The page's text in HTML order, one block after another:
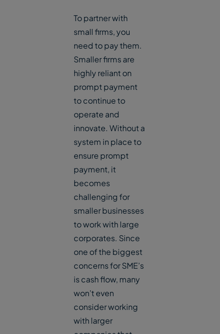
To partner with
small firms, you
need to pay them.
Smaller firms are
highly reliant on
prompt payment
to continue to
operate and
innovate. Without a
system in place to
ensure prompt
payment, it
becomes
challenging for
smaller businesses
to work with large
corporates. Since
one of the biggest
concerns for SME’s
is cash flow, many
won’t even
consider working
with larger